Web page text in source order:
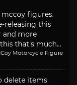
figures.
releasing this
and more
that's much...
Motorcycle Figure
delete items